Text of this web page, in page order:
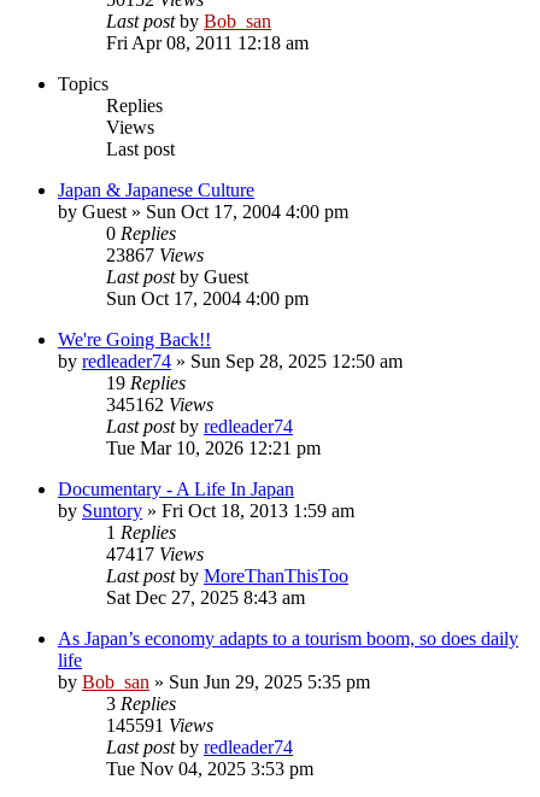
Last postby Bob_san
Fri Apr 08, 2011 12:18 am
Topics
Replies
Views
Last post
Japan & Japanese Culture
by Guest » Sun Oct 17, 2004 4:00 pm
0 Replies
23867 Views
Last postby Guest
Sun Oct 17, 2004 4:00 pm
We're Going Back!!
by redleader74 » Sun Sep 28, 2025 12:50 am
19 Replies
345162 Views
Last postby redleader74
Tue Mar 10, 2026 12:21 pm
Documentary - A Life In Japan
by Suntory » Fri Oct 18, 2013 1:59 am
1 Replies
47417 Views
Last postby MoreThanThisToo
Sat Dec 27, 2025 8:43 am
As Japan’s economy adapts to a tourism boom, so does daily
life
by Bob_san » Sun Jun 29, 2025 5:35 pm
3 Replies
145591 Views
Last postby redleader74
Tue Nov 04, 2025 3:53 pm